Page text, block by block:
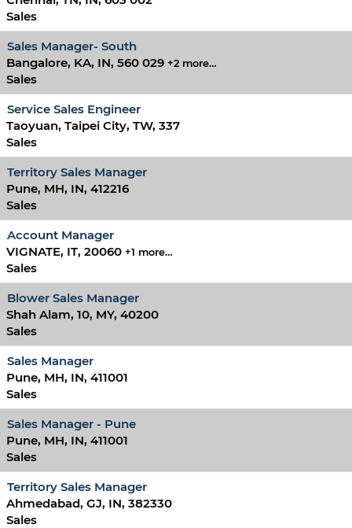
Sales
Sales Manager- South
Bangalore, KA, IN, 560 029 +2 more…
Sales
Service Sales Engineer
Taoyuan, Taipei City, TW, 337
Sales
Territory Sales Manager
Pune, MH, IN, 412216
Sales
Account Manager
VIGNATE, IT, 20060 +1 more…
Sales
Blower Sales Manager
Shah Alam, 10, MY, 40200
Sales
Sales Manager
Pune, MH, IN, 411001
Sales
Sales Manager - Pune
Pune, MH, IN, 411001
Sales
Territory Sales Manager
Ahmedabad, GJ, IN, 382330
Sales